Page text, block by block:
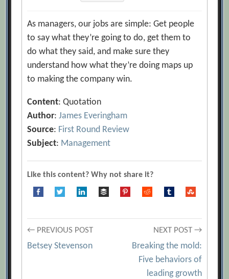
As managers, our jobs are simple: Get people
to say what they’re going to do, get them to
do what they said, and make sure they
understand how what they’re doing maps up
to making the company win.
Content: Quotation
Author:James Everingham
Source: First Round Review
Subject: Management
Like this content? Why not share it?
Post
← PREVIOUS POST
Betsey Stevenson
NEXT POST →
Breaking the mold:
Five behaviors of
leading growth